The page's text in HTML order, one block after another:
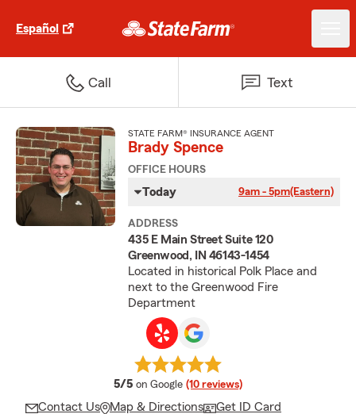
Español
Call Text
STATE FARM® INSURANCE AGENT
Brady Spence
OFFICE HOURS
Today 9am - 5pm(Eastern)
ADDRESS
435 E Main Street Suite 120
Greenwood, IN 46143-1454
Located in historical Polk Place and
next to the Greenwood Fire
Department
5/5 average rating
on Google (10 reviews)
Contact Us Map & Directions Get ID Card